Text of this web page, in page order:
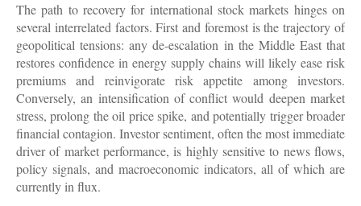
The path to recovery for international stock markets hinges on
several interrelated factors. First and foremost is the trajectory of
geopolitical tensions: any de-escalation in the Middle East that
restores confidence in energy supply chains will likely ease risk
premiums and reinvigorate risk appetite among investors.
Conversely, an intensification of conflict would deepen market
stress, prolong the oil price spike, and potentially trigger broader
financial contagion. Investor sentiment, often the most immediate
driver of market performance, is highly sensitive to news flows,
policy signals, and macroeconomic indicators, all of which are
currently in flux.